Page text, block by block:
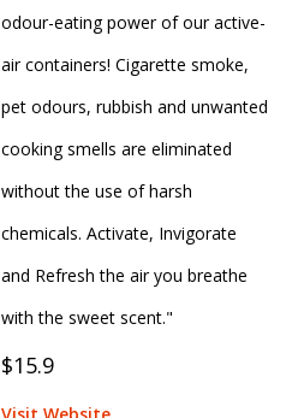
odour-eating power of our active-
air containers! Cigarette smoke,
pet odours, rubbish and unwanted
cooking smells are eliminated
without the use of harsh
chemicals. Activate, Invigorate
and Refresh the air you breathe
with the sweet scent."
$15.9
Visit Website